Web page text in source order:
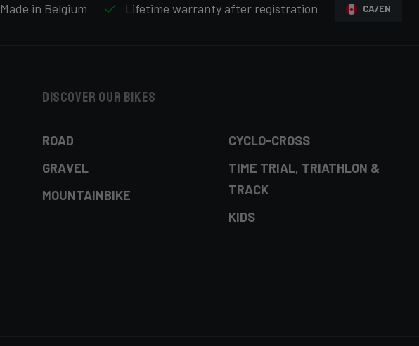
Made in Belgium Lifetime warranty after registration CA/EN
Discover our bikes
ROAD
GRAVEL
MOUNTAINBIKE
CYCLO-CROSS
TIME TRIAL, TRIATHLON &
TRACK
KIDS